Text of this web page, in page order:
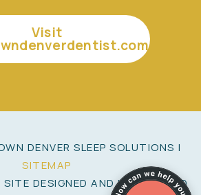
Visit
DENVER SLEEP SOLUTIONS |
SITEMAP
SITE DESIGNED AND MAINTAINED